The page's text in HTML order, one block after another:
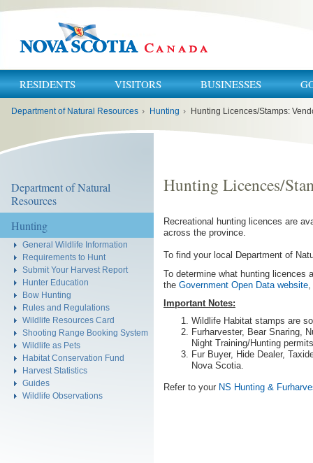
RESIDENTS VISITORS BUSINESSES
Department of Natural Resources › Hunting › Hunting Licences/Stamps:
Department of Natural
Resources
Hunting
General Wildlife Information
Requirements to Hunt
Submit Your Harvest Report
Hunter Education
Bow Hunting
Rules and Regulations
Wildlife Resources Card
Shooting Range Booking System
Wildlife as Pets
Habitat Conservation Fund
Harvest Statistics
Guides
Wildlife Observations
Hunting Licences/
Recreational hunting licences are
across the province.
To find your local Department of
To determine what hunting licences
the Government Open Data website
Important Notes:
Wildlife Habitat stamps are
Furharvester, Bear Snaring,
Night Training/Hunting
Fur Buyer, Hide Dealer,
Nova Scotia.
Refer to your NS Hunting &